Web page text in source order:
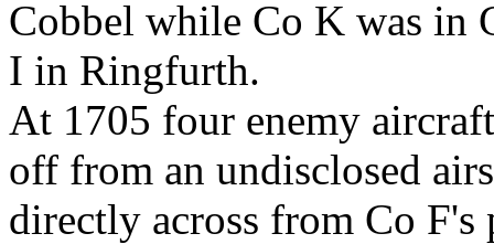
Cobbel while Co K was in
I in Ringfurth.
At 1705 four enemy
off from an undisclosed
directly across from Co F's